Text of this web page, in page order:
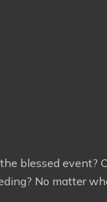
blessed event?
No matter